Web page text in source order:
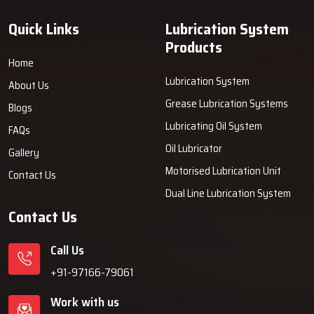
Quick Links
Home
About Us
Blogs
FAQs
Gallery
Contact Us
Lubrication System
Products
Lubrication System
Grease Lubrication Systems
Lubricating Oil System
Oil Lubricator
Motorised Lubrication Unit
Dual Line Lubrication System
Contact Us
Call Us
+91-97166-79061
Work with us